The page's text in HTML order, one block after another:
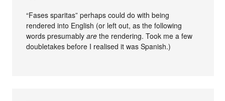
“Fases sparitas” perhaps could do with being
rendered into English (or left out, as the following
words presumablyare the rendering. Took me a few
doubletakes before I realised it was Spanish.)